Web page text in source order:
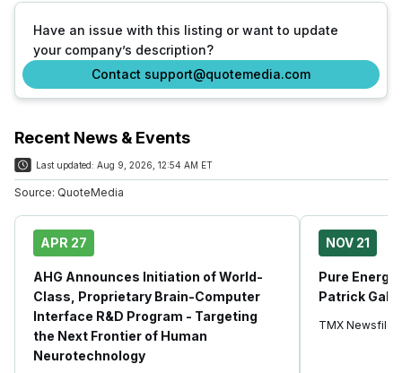
Have an issue with this listing or want to update
your company’s description?
Contact support@quotemedia.com
Recent News & Events
Last updated: Aug 9, 2026, 12:54 AM ET
Source: QuoteMedia
APR 27
AHG Announces Initiation of World-
Class, Proprietary Brain-Computer
Interface R&D Program - Targeting
the Next Frontier of Human
Neurotechnology
NOV 21
Pure
Patrick
TMX Newsfile